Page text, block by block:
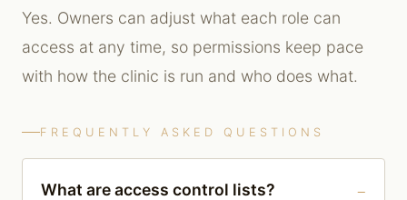
Yes. Owners can adjust what each role can
access at any time, so permissions keep pace
with how the clinic is run and who does what.
FREQUENTLY ASKED QUESTIONS
What are access control lists?